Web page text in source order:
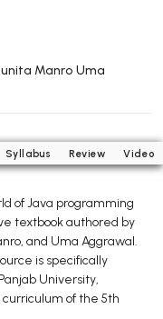
Manro Uma
Syllabus Review Video
of Java programming
textbook authored by
and Uma Aggrawal.
is specifically
University,
of the 5th